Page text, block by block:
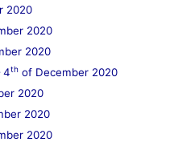
2020
2020
2020
4th of December 2020
2020
2020
2020